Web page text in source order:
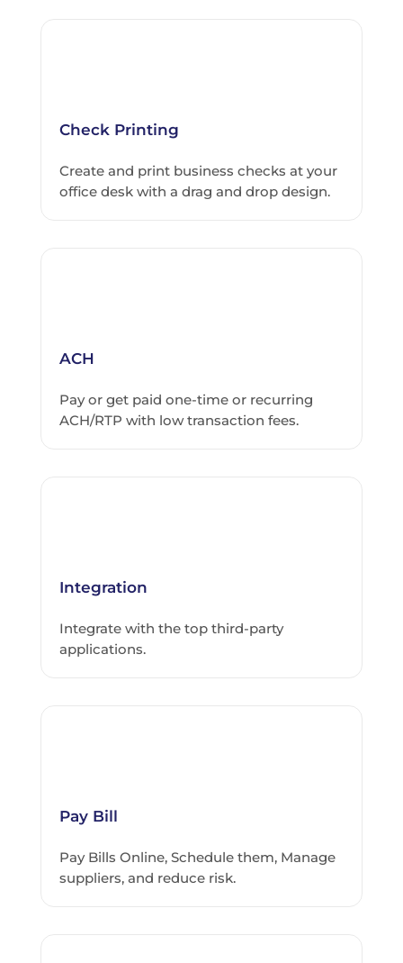
Check Printing
Create and print business checks at your
office desk with a drag and drop design.
ACH
Pay or get paid one-time or recurring
ACH/RTP with low transaction fees.
Integration
Integrate with the top third-party
applications.
Pay Bill
Pay Bills Online, Schedule them, Manage
suppliers, and reduce risk.